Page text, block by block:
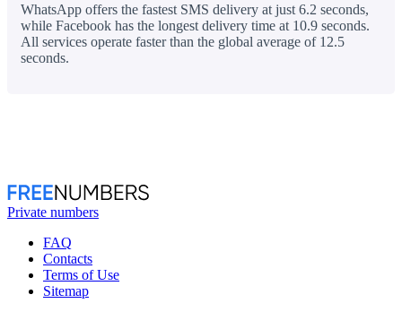
WhatsApp offers the fastest SMS delivery at just 6.2 seconds,
while Facebook has the longest delivery time at 10.9 seconds.
All services operate faster than the global average of 12.5
seconds.
Private numbers
FAQ
Contacts
Terms of Use
Sitemap